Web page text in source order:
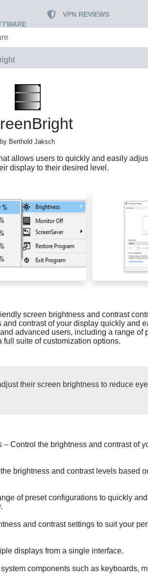
VPN REVIEWS
by Berthold Jaksch
allows users to quickly and easily
display to their desired level.
screen brightness and contrast
contrast of your display quickly and
advanced users, including a range of
suite of customization options.
their screen brightness to reduce
Control the brightness and contrast of
brightness and contrast levels based
of preset configurations to quickly
and contrast settings to suit your
displays from a single interface.
components such as keyboards,